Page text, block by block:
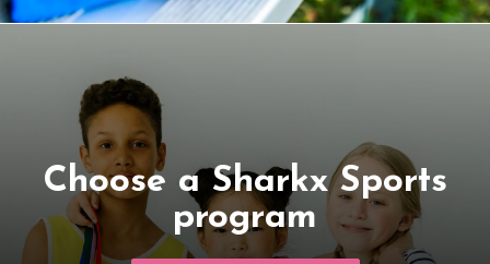
Choose a Sharkx Sports
program